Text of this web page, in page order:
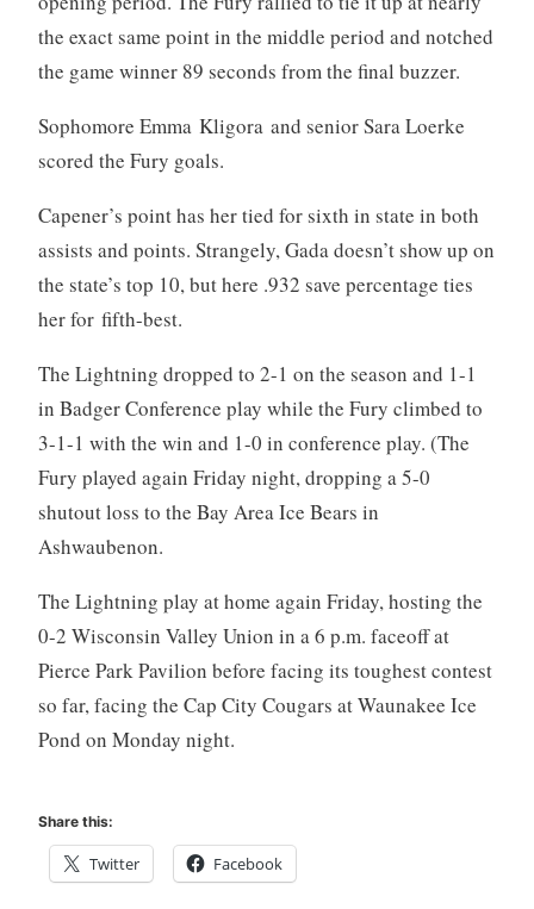
the exact same point in the middle period and notched
the game winner 89 seconds from the final buzzer.
Sophomore Emma Kligora and senior Sara Loerke
scored the Fury goals.
Capener’s point has her tied for sixth in state in both
assists and points. Strangely, Gada doesn’t show up on
the state’s top 10, but here .932 save percentage ties
her for fifth-best.
The Lightning dropped to 2-1 on the season and 1-1
in Badger Conference play while the Fury climbed to
3-1-1 with the win and 1-0 in conference play. (The
Fury played again Friday night, dropping a 5-0
shutout loss to the Bay Area Ice Bears in
Ashwaubenon.
The Lightning play at home again Friday, hosting the
0-2 Wisconsin Valley Union in a 6 p.m. faceoff at
Pierce Park Pavilion before facing its toughest contest
so far, facing the Cap City Cougars at Waunakee Ice
Pond on Monday night.
Share this:
Twitter Facebook